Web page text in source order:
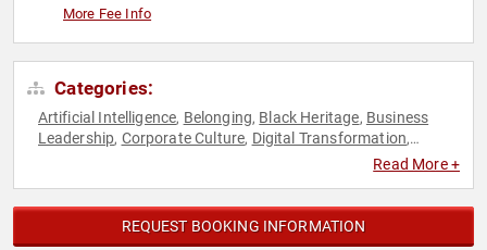
More Fee Info
Categories:
Artificial Intelligence, Belonging, Black Heritage, Business
Leadership, Corporate Culture, Digital Transformation,
Executive
Thought Leadership
Read More +
REQUEST BOOKING INFORMATION